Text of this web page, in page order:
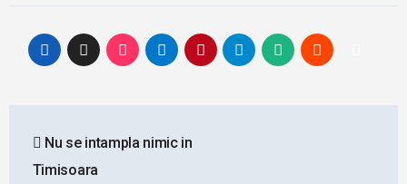
navigation
Nu se intampla nimic in
Timisoara